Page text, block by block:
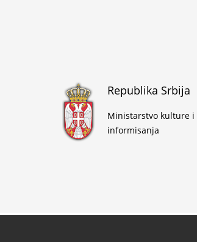
Republika Srbija
Ministarstvo kulture i
informisanja